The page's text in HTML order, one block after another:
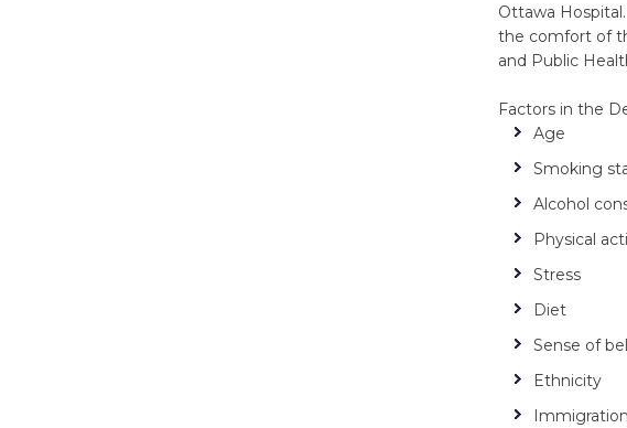
Ottawa
the comfort of
and Public
Factors in the
Age
Smoking
Alcohol
Physical
Stress
Diet
Sense of
Ethnicity